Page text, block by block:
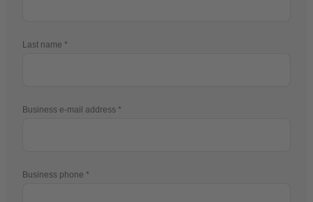
Last name
Business e-mail address
Business phone